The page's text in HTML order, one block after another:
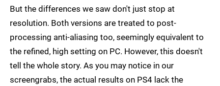
But the differences we saw don't just stop at
resolution. Both versions are treated to post-
processing anti-aliasing too, seemingly equivalent to
the refined, high setting on PC. However, this doesn't
tell the whole story. As you may notice in our
screengrabs, the actual results on PS4 lack the